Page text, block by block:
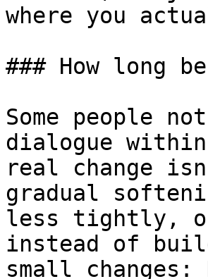
where you
### How long
Some people
dialogue
real change
gradual
less tightly,
instead of
small